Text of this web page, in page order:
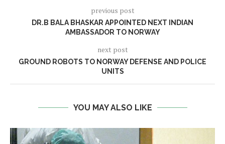
previous post
DR.B BALA BHASKAR APPOINTED NEXT INDIAN
AMBASSADOR TO NORWAY
next post
GROUND ROBOTS TO NORWAY DEFENSE AND POLICE
UNITS
YOU MAY ALSO LIKE